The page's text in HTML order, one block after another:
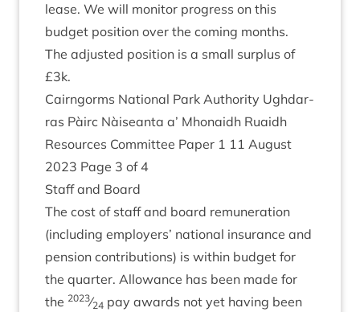
lease. We will mon­it­or pro­gress on this
budget pos­i­tion over the com­ing months.
The adjus­ted pos­i­tion is a small sur­plus of
£3k.
Cairngorms Nation­al Park Author­ity Ugh­dar­
ras Pàirc Nàiseanta a’ Mhon­aidh Ruaidh
Resources Com­mit­tee Paper 1 11 August
2023 Page 3 of 4
Staff and Board
The cost of staff and board remu­ner­a­tion
(includ­ing employ­ers’ nation­al insur­ance and
pen­sion con­tri­bu­tions) is with­in budget for
the quarter. Allow­ance has been made for
the 2023⁄24 pay awards not yet hav­ing been